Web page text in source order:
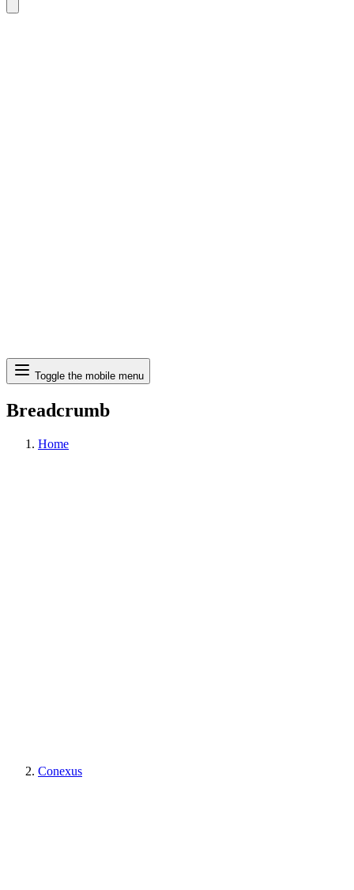
Search
Toggle the mobile menu
Breadcrumb
Home
Conexus